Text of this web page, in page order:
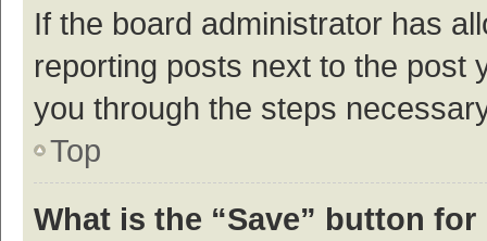
If the board administrator has
reporting posts next to the post
you through the steps
Top
What is the “Save” button